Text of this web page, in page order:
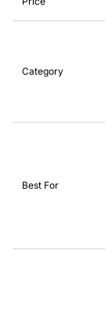
Category
Best For